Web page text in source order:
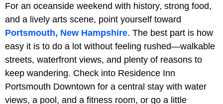
For an oceanside weekend with history, strong food,
and a lively arts scene, point yourself toward
Portsmouth, New Hampshire. The best part is how
easy it is to do a lot without feeling rushed—walkable
streets, waterfront views, and plenty of reasons to
keep wandering. Check into Residence Inn
Portsmouth Downtown for a central stay with water
views, a pool, and a fitness room, or go a little